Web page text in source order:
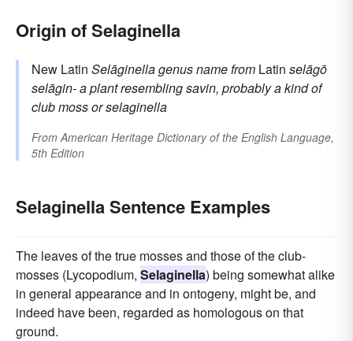
Origin of Selaginella
New Latin Selāginellagenus name from Latin selāgō
selāgin-a plant resembling savin, probably a kind of
club moss or selaginella
From American Heritage Dictionary of the English Language,
5th Edition
Selaginella Sentence Examples
The leaves of the true mosses and those of the club-
mosses (Lycopodium, Selaginella) being somewhat alike
in general appearance and in ontogeny, might be, and
indeed have been, regarded as homologous on that
ground.